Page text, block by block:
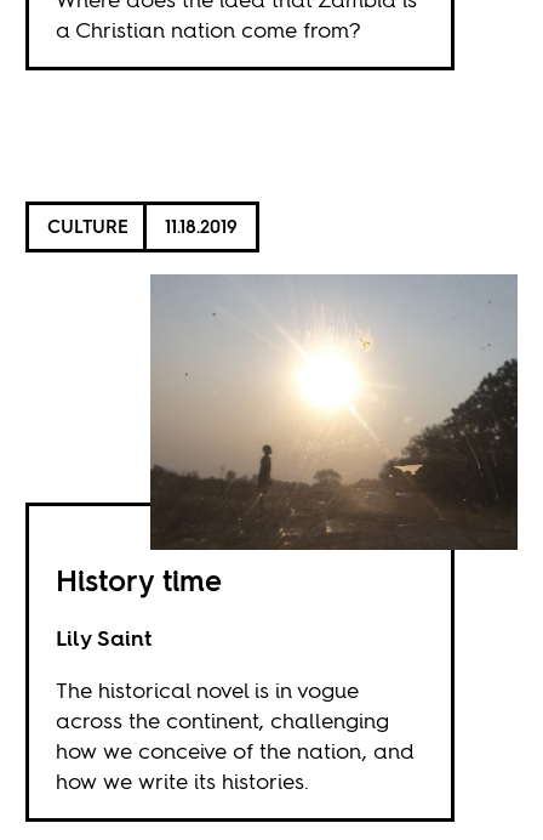
a Christian nation come from?
CULTURE 11.18.2019
History time
Lily Saint
The historical novel is in vogue
across the continent, challenging
how we conceive of the nation, and
how we write its histories.